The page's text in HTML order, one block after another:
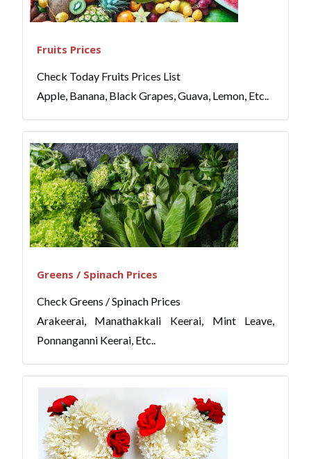
Fruits Prices
Check Today Fruits Prices List
Apple, Banana, Black Grapes, Guava, Lemon, Etc..
Greens / Spinach Prices
Check Greens / Spinach Prices
Arakeerai, Manathakkali Keerai, Mint Leave,
Ponnanganni Keerai, Etc..